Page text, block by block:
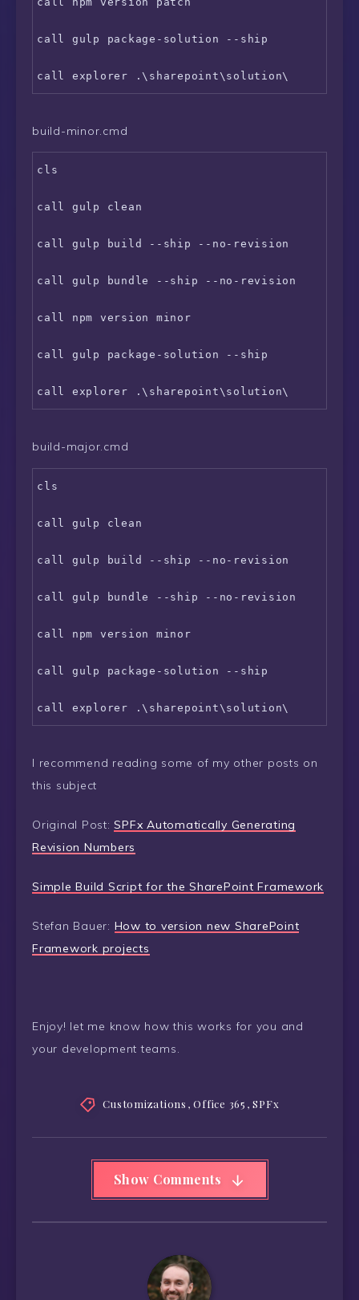
call gulp package-solution --ship
build-minor.cmd
cls
call gulp clean
call gulp build --ship --no-revision
call gulp bundle --ship --no-revision
call npm version minor
call gulp package-solution --ship
build-major.cmd
cls
call gulp clean
call gulp build --ship --no-revision
call gulp bundle --ship --no-revision
call npm version minor
call gulp package-solution --ship
I recommend reading some of my other posts on
this subject
Original Post:SPFx Automatically Generating
Revision Numbers
Simple Build Script for the SharePoint Framework
Stefan Bauer: How to version new SharePoint
Framework projects
Enjoy! let me know how this works for you and
your development teams.
Customizations ,Office 365 ,SPFx
Show Comments